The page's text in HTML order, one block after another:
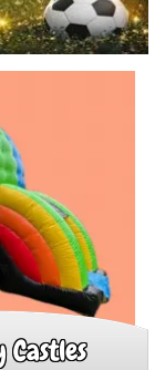
Castles